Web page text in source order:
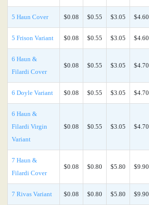
5 Haun Cover $0.08 $0.55 $3.05 $4.60
5 Frison Variant $0.08 $0.55 $3.05 $4.60
6 Haun &
Filardi Cover
$0.08 $0.55 $3.05 $4.70
6 Doyle Variant $0.08 $0.55 $3.05 $4.70
6 Haun &
Filardi Virgin
Variant
$0.08 $0.55 $3.05 $4.70
7 Haun &
Filardi Cover
$0.08 $0.80 $5.80 $9.90
7 Rivas Variant $0.08 $0.80 $5.80 $9.90